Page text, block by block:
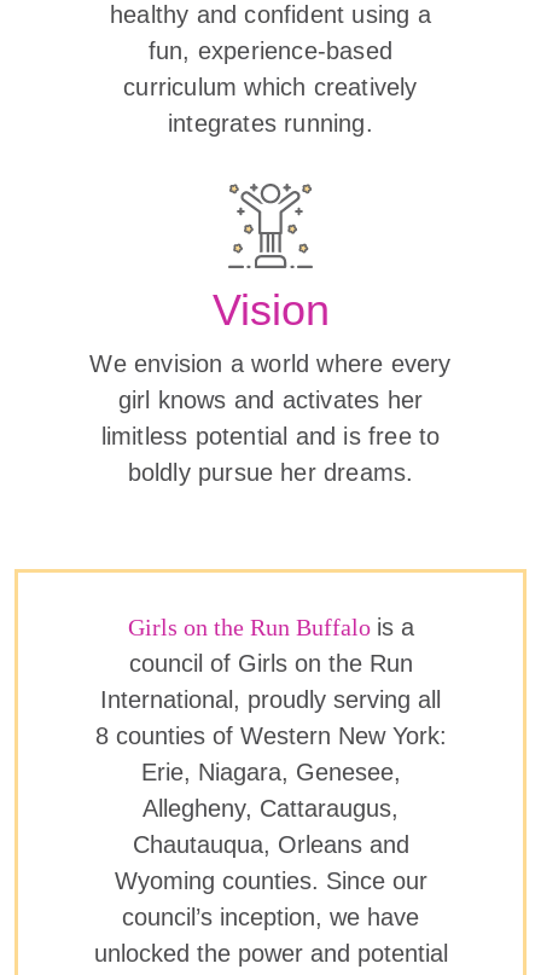
healthy and confident using a
fun, experience-based
curriculum which creatively
integrates running.
Vision
We envision a world where every
girl knows and activates her
limitless potential and is free to
boldly pursue her dreams.
Girls on the Run Buffalo is a
council of Girls on the Run
International, proudly serving all
8 counties of Western New York:
Erie, Niagara, Genesee,
Allegheny, Cattaraugus,
Chautauqua, Orleans and
Wyoming counties. Since our
council’s inception, we have
unlocked the power and potential